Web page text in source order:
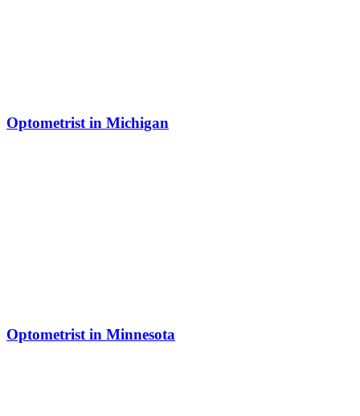
Optometrist in Michigan
Optometrist in Minnesota